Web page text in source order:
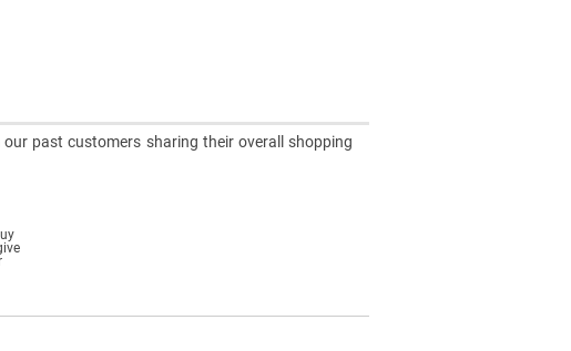
past customers sharing their overall shopping